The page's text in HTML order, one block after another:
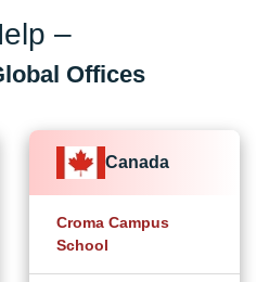
–
Offices
Canada
Croma Campus
School